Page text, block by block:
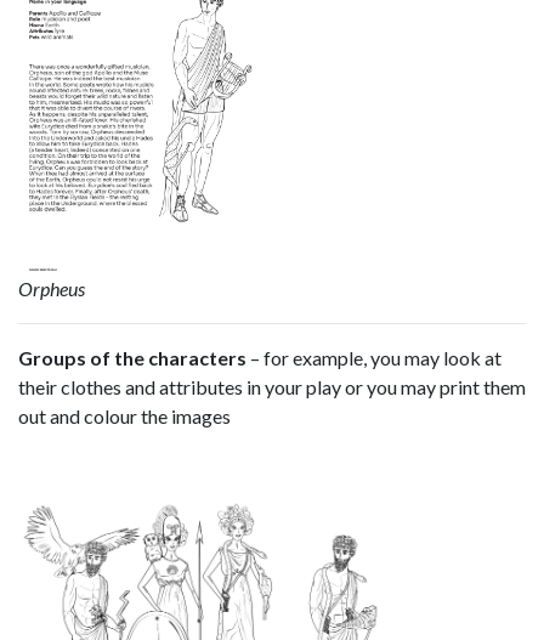
Orpheus
Groups of the characters – for example, you may look at
their clothes and attributes in your play or you may print them
out and colour the images